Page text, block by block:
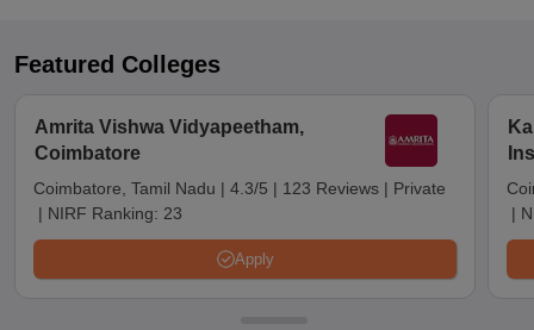
Featured Colleges
Amrita Vishwa Vidyapeetham,
Coimbatore
Coimbatore, Tamil Nadu | 4.3/5 | 123 Reviews | Private
| NIRF Ranking: 23
Apply
|